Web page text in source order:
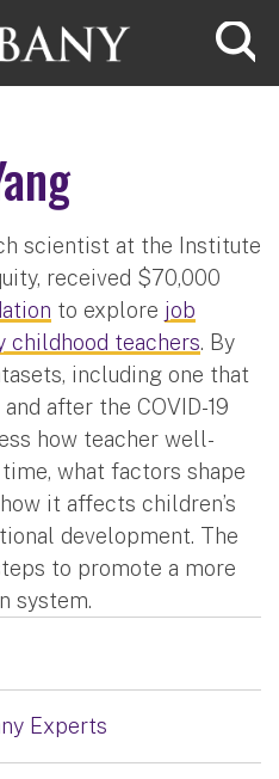
scientist at the Institute
received $70,000
to explore job
childhood teachers. By
including one that
after the COVID-19
how teacher well-
what factors shape
it affects children’s
development. The
to promote a more
system.
Experts